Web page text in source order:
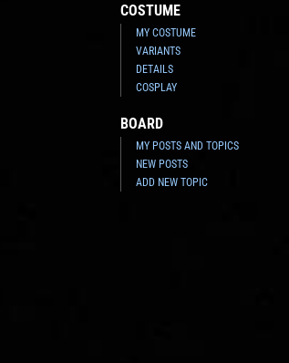
COSTUME
MY COSTUME
VARIANTS
DETAILS
COSPLAY
BOARD
MY POSTS AND TOPICS
NEW POSTS
ADD NEW TOPIC